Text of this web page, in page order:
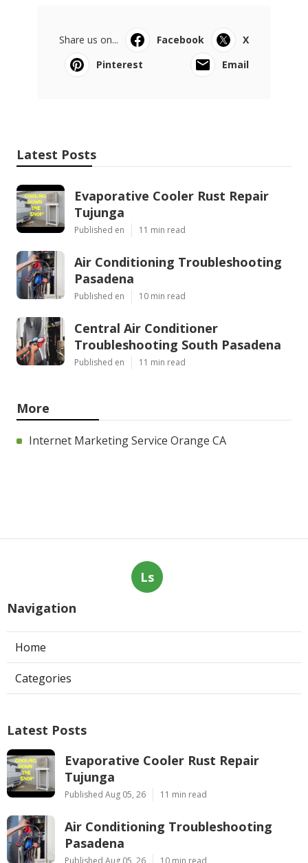
Share us on... Facebook
X
Pinterest
Email
Latest Posts
Evaporative Cooler Rust Repair
Tujunga
Published en 11 min read
Air Conditioning Troubleshooting
Pasadena
Published en 10 min read
Central Air Conditioner
Troubleshooting South Pasadena
Published en 11 min read
More
Internet Marketing Service Orange CA
Ls
Navigation
Home
Categories
Latest Posts
Evaporative Cooler Rust Repair
Tujunga
Published Aug 05, 26 11 min read
Air Conditioning Troubleshooting
Pasadena
Published Aug 05, 26 10 min read